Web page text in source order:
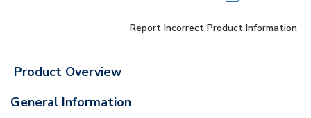
Report Incorrect Product Information
Product Overview
General Information